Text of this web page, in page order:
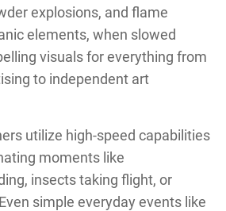
explosions, and flame
elements, when slowed
visuals for everything from
to independent art
utilize high-speed capabilities
moments like
insects taking flight, or
simple everyday events like